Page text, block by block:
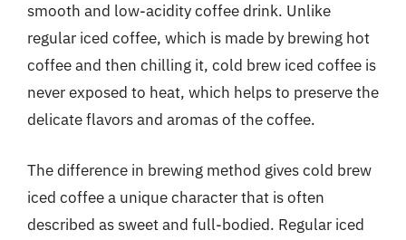
smooth and low-acidity coffee drink. Unlike
regular iced coffee, which is made by brewing hot
coffee and then chilling it, cold brew iced coffee is
never exposed to heat, which helps to preserve the
delicate flavors and aromas of the coffee.
The difference in brewing method gives cold brew
iced coffee a unique character that is often
described as sweet and full-bodied. Regular iced